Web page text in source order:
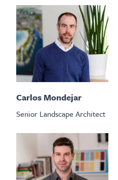
Carlos Mondejar
Senior Landscape Architect